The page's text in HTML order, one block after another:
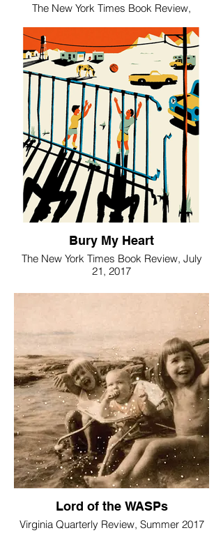
The New York Times Book Review,
Bury My Heart
The New York Times Book Review, July
21, 2017
Lord of the WASPs
Virginia Quarterly Review, Summer 2017